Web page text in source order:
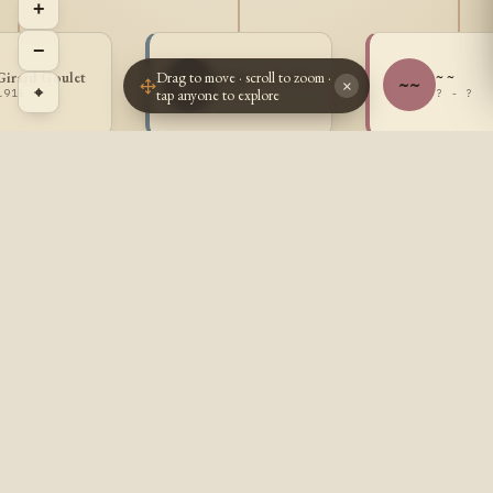
Goulet
- AG Adjutor Goulet
1916 - ~~ ~ ~
? - ?
+
−
⌖
Drag to move · scroll to zoom ·
tap anyone to explore
×